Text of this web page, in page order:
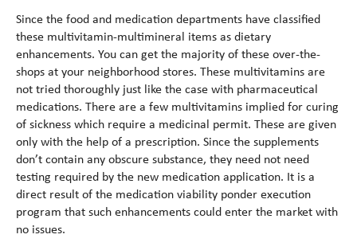
Since the food and medication departments have classified
these multivitamin-multimineral items as dietary
enhancements. You can get the majority of these over-the-
shops at your neighborhood stores. These multivitamins are
not tried thoroughly just like the case with pharmaceutical
medications. There are a few multivitamins implied for curing
of sickness which require a medicinal permit. These are given
only with the help of a prescription. Since the supplements
don’t contain any obscure substance, they need not need
testing required by the new medication application. It is a
direct result of the medication viability ponder execution
program that such enhancements could enter the market with
no issues.